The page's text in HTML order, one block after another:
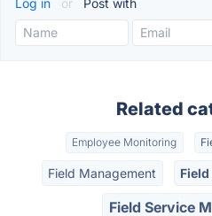
Log in or Post with
Related
Employee Monitoring
Field Management
Field Service